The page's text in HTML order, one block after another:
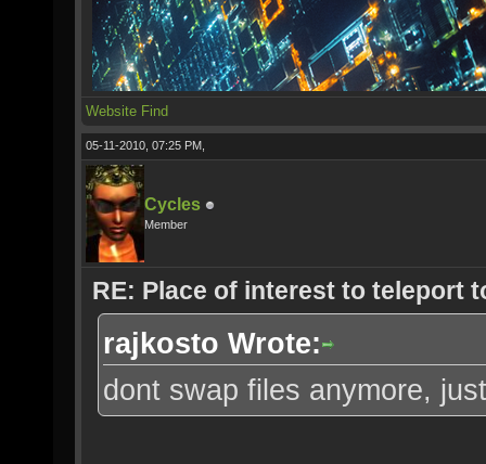
Website Find
05-11-2010, 07:25 PM,
Cycles
Member
RE: Place of interest to teleport
rajkosto Wrote:
dont swap files anymore,